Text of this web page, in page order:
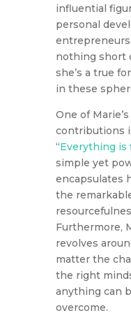
influential
personal
nothing short
she’s a true
in these
One of
contributions
“Everything is
simple yet
encapsulates
the
Furthermore,
revolves
matter the
the right
anything can
overcome.